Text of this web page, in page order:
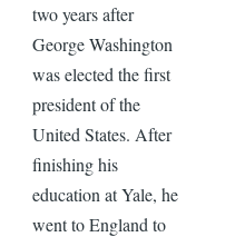
two years after
George Washington
was elected the first
president of the
United States. After
finishing his
education at Yale, he
went to England to